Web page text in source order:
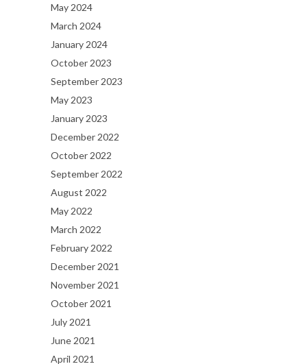
May 2024
March 2024
January 2024
October 2023
September 2023
May 2023
January 2023
December 2022
October 2022
September 2022
August 2022
May 2022
March 2022
February 2022
December 2021
November 2021
October 2021
July 2021
June 2021
April 2021